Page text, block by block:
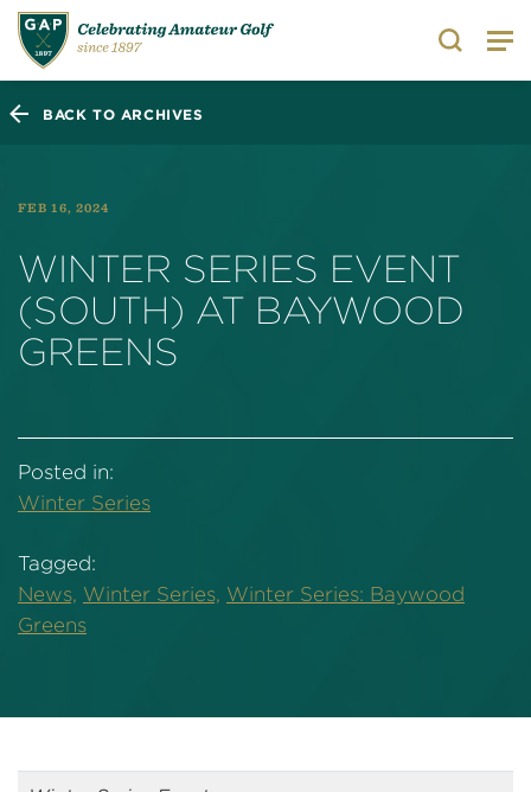
Search
BACK TO ARCHIVES
FEB 16, 2024
WINTER SERIES EVENT
(SOUTH) AT BAYWOOD
GREENS
Posted in:
Winter Series
Tagged:
News, Winter Series, Winter Series: Baywood
Greens